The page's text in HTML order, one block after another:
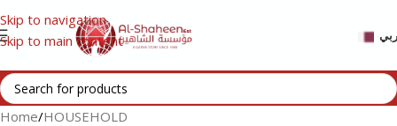
Skip to navigation
Skip to main content
Home/HOUSEHOLD